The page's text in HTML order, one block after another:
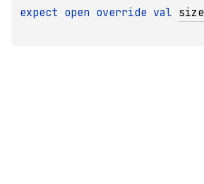
expect open override val size